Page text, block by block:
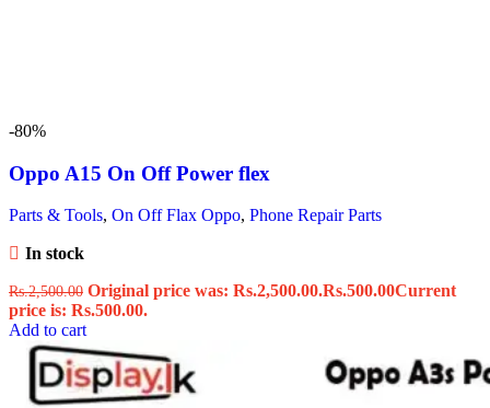
-80%
Oppo A15 On Off Power flex
Parts & Tools, On Off Flax Oppo, Phone Repair Parts
In stock
Rs.2,500.00 Original price was: Rs.2,500.00.Rs.500.00Current
price is: Rs.500.00.
Add to cart